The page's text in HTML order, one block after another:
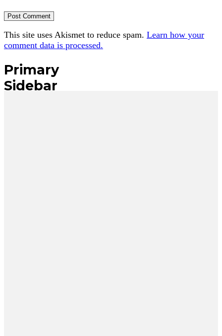
This site uses Akismet to reduce spam. Learn how your
comment data is processed.
Primary
Sidebar